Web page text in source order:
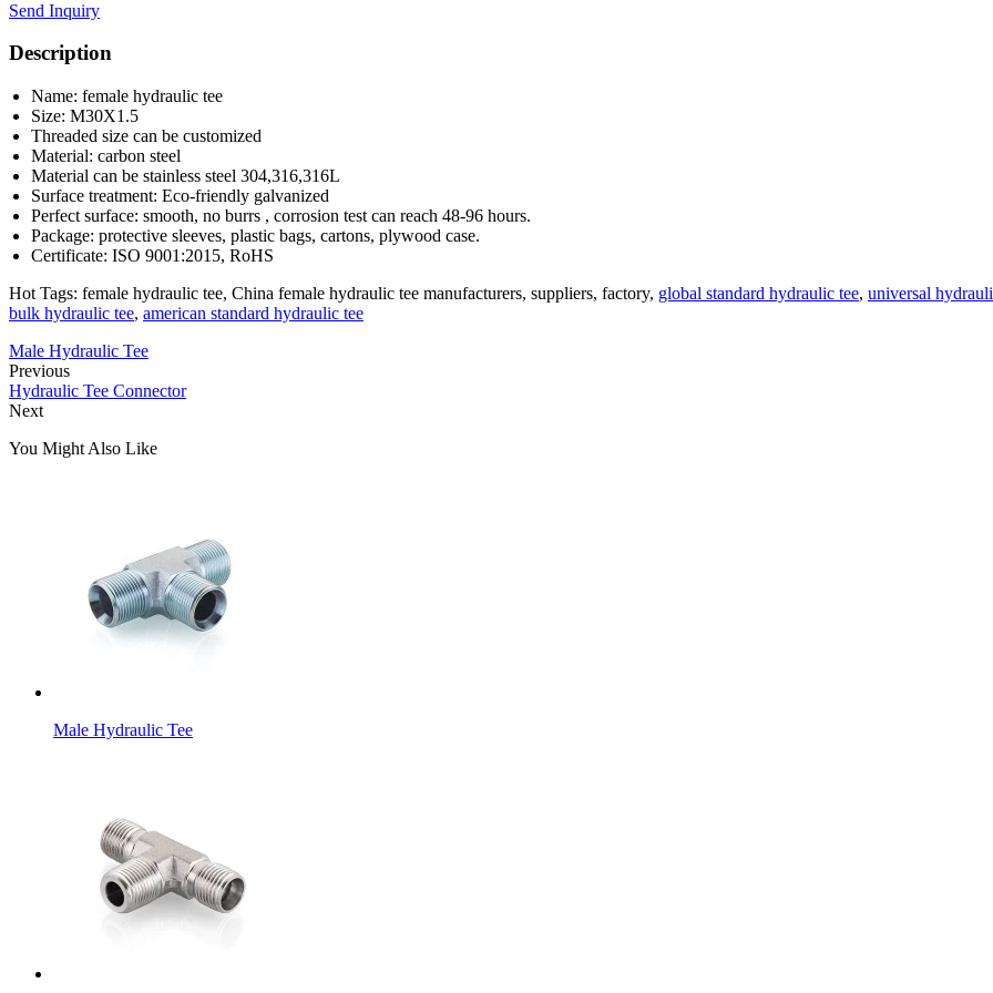
Send Inquiry
Description
Name: female hydraulic tee
Size: M30X1.5
Threaded size can be customized
Material: carbon steel
Material can be stainless steel 304,316,316L
Surface treatment: Eco-friendly galvanized
Perfect surface: smooth, no burrs , corrosion test can reach 48-96 hours.
Package: protective sleeves, plastic bags, cartons, plywood case.
Certificate: ISO 9001:2015, RoHS
Hot Tags: female hydraulic tee, China female hydraulic tee manufacturers, suppliers, factory, global standard hydraulic tee, universal
bulk hydraulic tee, american standard hydraulic tee
Male Hydraulic Tee
Previous
Hydraulic Tee Connector
Next
You Might Also Like
Male Hydraulic Tee